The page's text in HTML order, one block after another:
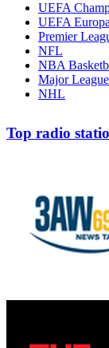
UEFA
UEFA
Premier
NFL
NBA
Major
NHL
Top radio